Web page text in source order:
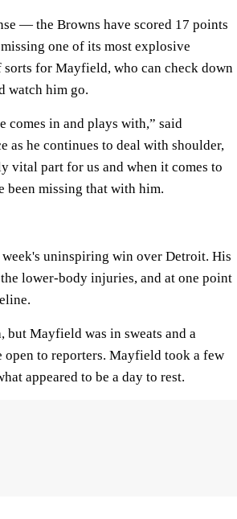
— the Browns have scored 17 points
one of its most explosive
for Mayfield, who can check down
watch him go.
comes in and plays with,” said
he continues to deal with shoulder,
vital part for us and when it comes to
been missing that with him.
uninspiring win over Detroit. His
lower-body injuries, and at one point
but Mayfield was in sweats and a
to reporters. Mayfield took a few
appeared to be a day to rest.